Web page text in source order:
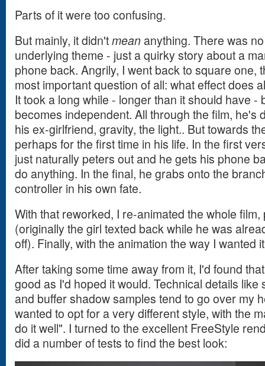
Parts of it were too confusing.
But mainly, it didn'tmean anything. There was
underlying theme - just a quirky story about a
phone back. Angrily, I went back to square one,
most important question of all: what effect does
It took a long while - longer than it should have -
becomes independent. All through the film, he's
his ex-girlfriend, gravity, the light.. But towards
perhaps for the first time in his life. In the first
just naturally peters out and he gets his phone
do anything. In the final, he grabs onto the
controller in his own fate.
With that reworked, I re-animated the whole
(originally the girl texted back while he was
off). Finally, with the animation the way I wanted
After taking some time away from it, I'd found
good as I'd hoped it would. Technical details
and buffer shadow samples tend to go over my
wanted to opt for a very different style, with the
do it well". I turned to the excellent FreeStyle
did a number of tests to find the best look: